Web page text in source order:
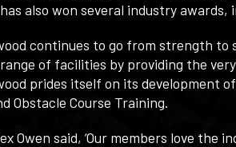
also won several industry awards,
continues to go from strength
of facilities by providing the
prides itself on its development
Obstacle Course Training.
Owen said, ‘Our members love the